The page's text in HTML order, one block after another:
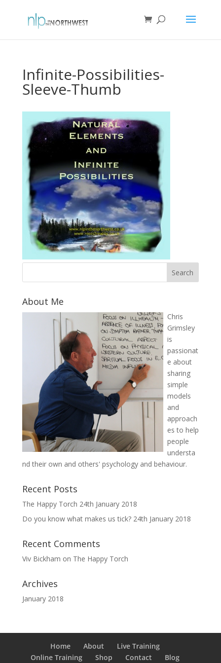
Infinite-Possibilities-
Sleeve-Thumb
About Me
Chris
Grimsley
is
passionat
e about
sharing
simple
models
and
approach
es to help
people
understa
nd their own and others' psychology and behaviour.
Recent Posts
The Happy Torch 24th January 2018
Do you know what makes us tick? 24th January 2018
Recent Comments
Viv Bickham on The Happy Torch
Archives
January 2018
Home About
Live Training
Online Training
Shop Contact Blog